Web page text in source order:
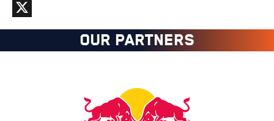
Facebook
X
OUR PARTNERS